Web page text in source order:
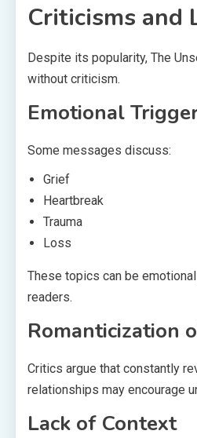
Criticisms and
Despite its popularity, The
without criticism.
Emotional
Some messages discuss:
Grief
Heartbreak
Trauma
Loss
These topics can be
readers.
Romanticization
Critics argue that constantly
relationships may encourage
Lack of Context